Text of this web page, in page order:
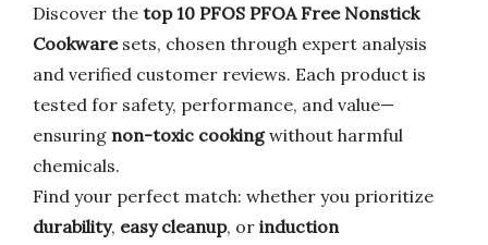
Discover the top 10 PFOS PFOA Free Nonstick
Cookwaresets, chosen through expert analysis
and verified customer reviews. Each product is
tested for safety, performance, and value—
ensuring non-toxic cookingwithout harmful
chemicals.
Find your perfect match: whether you prioritize
durability, easy cleanup, or induction